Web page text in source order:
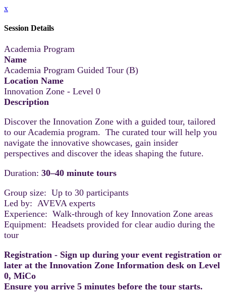
x
Session Details
Academia Program
Name
Academia Program Guided Tour (B)
Location Name
Innovation Zone - Level 0
Description
Discover the Innovation Zone with a guided tour, tailored
to our Academia program. The curated tour will help you
navigate the innovative showcases, gain insider
perspectives and discover the ideas shaping the future.
Duration: 30–40 minute tours
Group size: Up to 30 participants
Led by: AVEVA experts
Experience: Walk-through of key Innovation Zone areas
Equipment: Headsets provided for clear audio during the
tour
Registration - Sign up during your event registration or
later at the Innovation Zone Information desk on Level
0, MiCo
Ensure you arrive 5 minutes before the tour starts.